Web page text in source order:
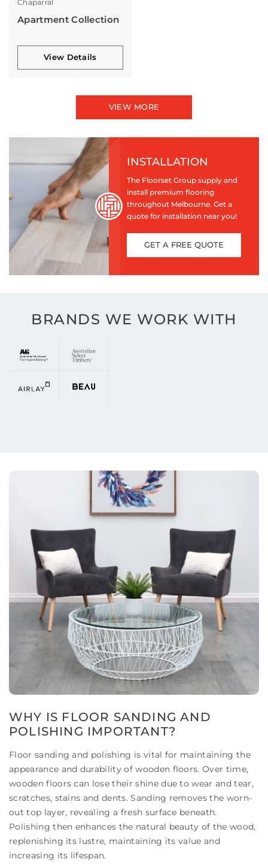
Chaparral
Apartment Collection
View Details
VIEW MORE
INSTALLATION
The Floorset Group supply and
install premium flooring
throughout Melbourne. Get a
quote for installation near you!
GET A FREE QUOTE
BRANDS WE WORK WITH
WHY IS FLOOR SANDING AND
POLISHING IMPORTANT?
Floor sanding and polishing is vital for maintaining the
appearance and durability of wooden floors. Over time,
wooden floors can lose their shine due to wear and tear,
scratches, stains and dents. Sanding removes the worn-
out top layer, revealing a fresh surface beneath.
Polishing then enhances the natural beauty of the wood,
replenishing its lustre, maintaining its value and
increasing its lifespan.